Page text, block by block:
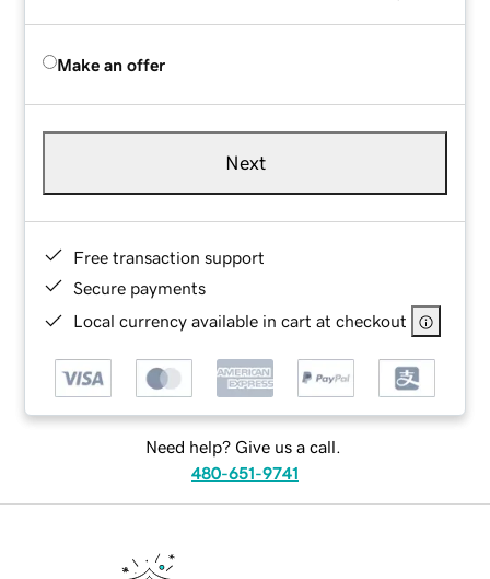
Make an offer
Next
Free transaction support
Secure payments
Local currency available in cart at checkout
Need help? Give us a call.
480-651-9741